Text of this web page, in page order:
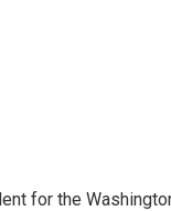
for the